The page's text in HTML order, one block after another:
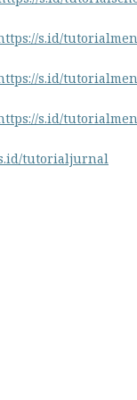
s.id/
s.id/
s.id/
tutorialjurnal